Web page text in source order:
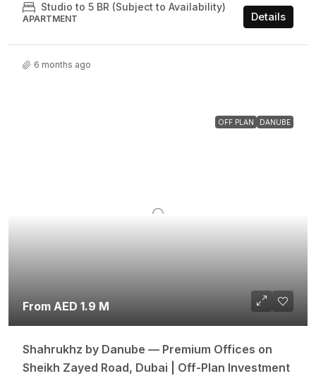
Studio to 5 BR (Subject to Availability)
APARTMENT Details
6 months ago
OFF PLAN DANUBE
From AED 1.9 M
Shahrukhz by Danube — Premium Offices on
Sheikh Zayed Road, Dubai | Off-Plan Investment